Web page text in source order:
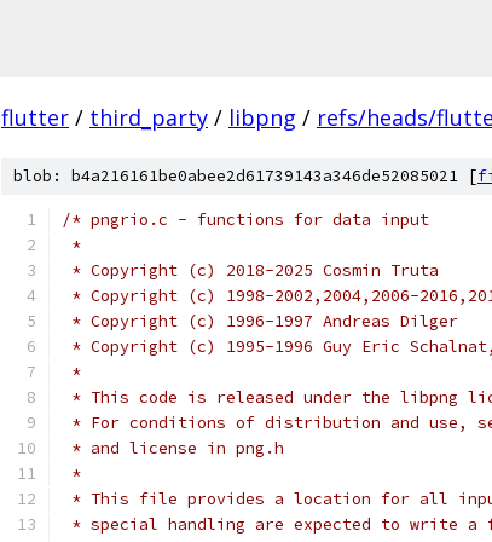
flutter / third_party / libpng / refs/heads/
blob: b4a216161be0abee2d61739143a346de52085021 [
/* pngrio.c - functions for data input
*
* Copyright (c) 2018-2025 Cosmin Truta
* Copyright (c) 1998-2002,2004,2006-
* Copyright (c) 1996-1997 Andreas Dilger
* Copyright (c) 1995-1996 Guy Eric
*
* This code is released under the libpng
* For conditions of distribution and use,
* and license in png.h
*
* This file provides a location for all
* special handling are expected to write a